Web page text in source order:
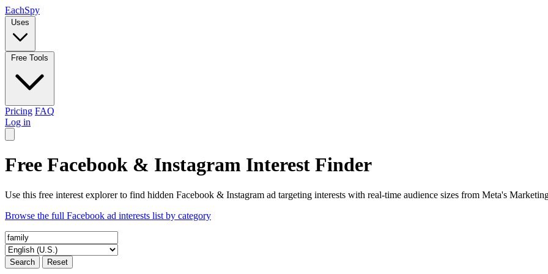
EachSpy
Uses
Free Tools
Pricing FAQ
Log in
Free Facebook & Instagram Interest Finder
Use this free interest explorer to find hidden Facebook & Instagram ad targeting interests with real-time audience sizes from Meta's
Browse the full Facebook ad interests list by category
Search Reset